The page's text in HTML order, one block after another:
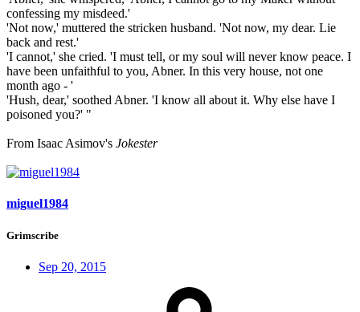
confessing my misdeed.'
'Not now,' muttered the stricken husband. 'Not now, my dear. Lie
back and rest.'
'I cannot,' she cried. 'I must tell, or my soul will never know peace. I
have been unfaithful to you, Abner. In this very house, not one
month ago - '
'Hush, dear,' soothed Abner. 'I know all about it. Why else have I
poisoned you?' "
From Isaac Asimov's Jokester
miguel1984
Grimscribe
Sep 20, 2015